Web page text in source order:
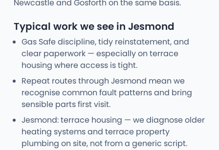
Newcastle and Gosforth on the same basis.
Typical work we see in Jesmond
Gas Safe discipline, tidy reinstatement, and
clear paperwork — especially on terrace
housing where access is tight.
Repeat routes through Jesmond mean we
recognise common fault patterns and bring
sensible parts first visit.
Jesmond: terrace housing — we diagnose older
heating systems and terrace property
plumbing on site, not from a generic script.